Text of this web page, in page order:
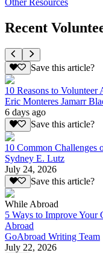
Recent
Save this article?
10 Reasons to Volunteer
Eric Monteres Jamarr
6 days ago
Save this article?
10 Common Challenges
Sydney E. Lutz
July 24, 2026
Save this article?
While Abroad
5 Ways to Improve Your
Abroad
GoAbroad Writing Team
July 22, 2026